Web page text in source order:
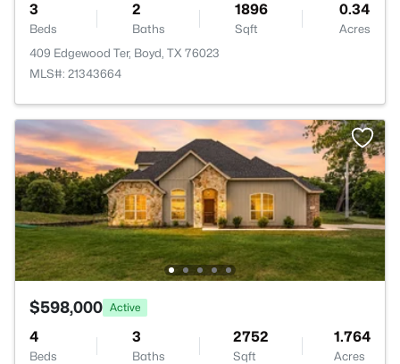
3
Beds
2
Baths
1896
Sqft
0.34
Acres
409 Edgewood Ter, Boyd, TX 76023
MLS#: 21343664
$598,000 Active
4
Beds
3
Baths
2752
Sqft
1.764
Acres